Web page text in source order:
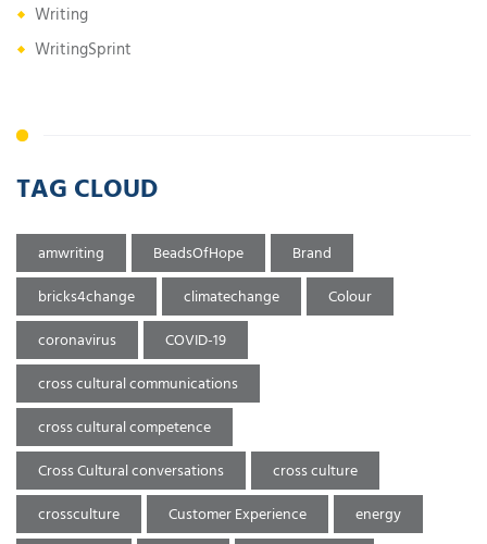
Writing
WritingSprint
TAG CLOUD
amwriting BeadsOfHope
Brand
bricks4change
climatechange
Colour
coronavirus
COVID-19
cross cultural communications
cross cultural competence
Cross Cultural conversations
cross culture
crossculture
Customer Experience
energy